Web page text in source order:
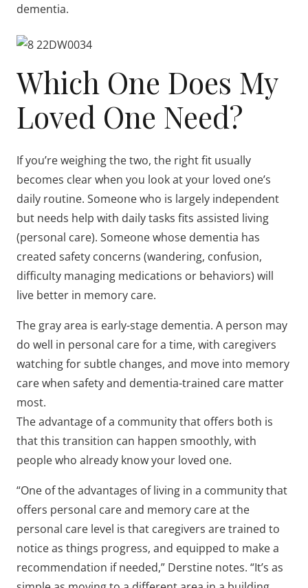
dementia.
Which One Does My
Loved One Need?
If you’re weighing the two, the right fit usually
becomes clear when you look at your loved one’s
daily routine. Someone who is largely independent
but needs help with daily tasks fits assisted living
(personal care). Someone whose dementia has
created safety concerns (wandering, confusion,
difficulty managing medications or behaviors) will
live better in memory care.
The gray area is early-stage dementia. A person may
do well in personal care for a time, with caregivers
watching for subtle changes, and move into memory
care when safety and dementia-trained care matter
most.
The advantage of a community that offers both is
that this transition can happen smoothly, with
people who already know your loved one.
“One of the advantages of living in a community that
offers personal care and memory care at the
personal care level is that caregivers are trained to
notice as things progress, and equipped to make a
recommendation if needed,” Derstine notes. “It’s as